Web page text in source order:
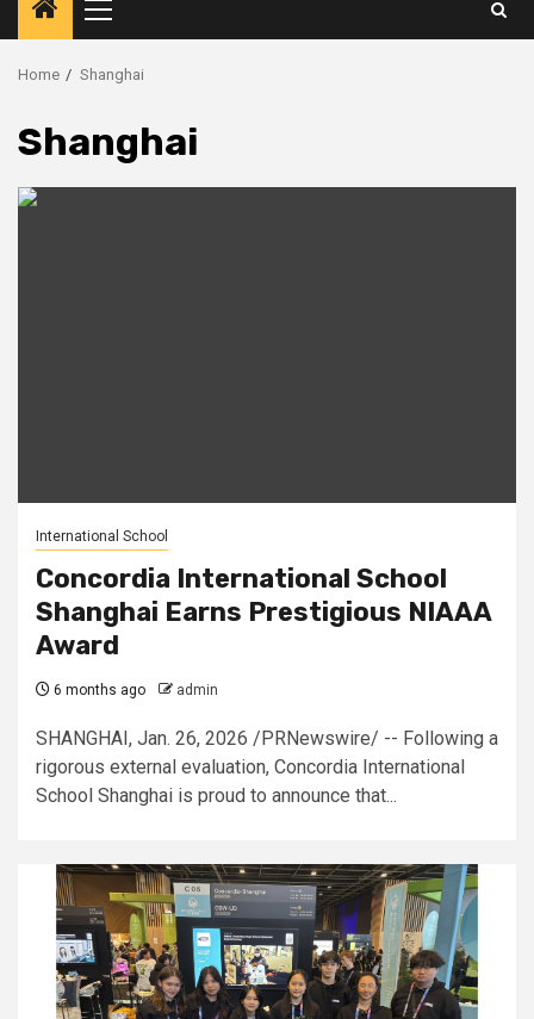
Primary
Menu
Home Shanghai
Shanghai
International School
Concordia International School
Shanghai Earns Prestigious NIAAA
Award
6 months ago admin
SHANGHAI, Jan. 26, 2026 /PRNewswire/ -- Following a
rigorous external evaluation, Concordia International
School Shanghai is proud to announce that...